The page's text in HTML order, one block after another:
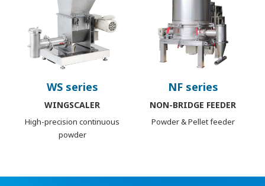
WS series
WINGSCALER
High-precision continuous
powder
NF series
NON-BRIDGE FEEDER
Powder & Pellet feeder